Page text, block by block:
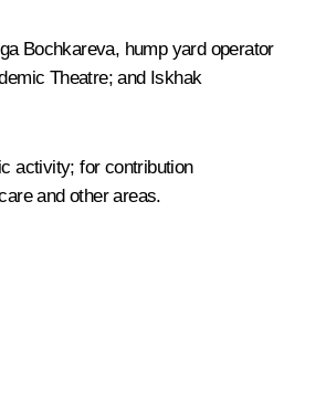
Bochkareva, hump yard operator
Theatre; and Iskhak
activity; for contribution
and other areas.